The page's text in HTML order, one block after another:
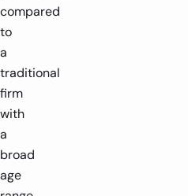
compared
to
a
traditional
firm
with
a
broad
age